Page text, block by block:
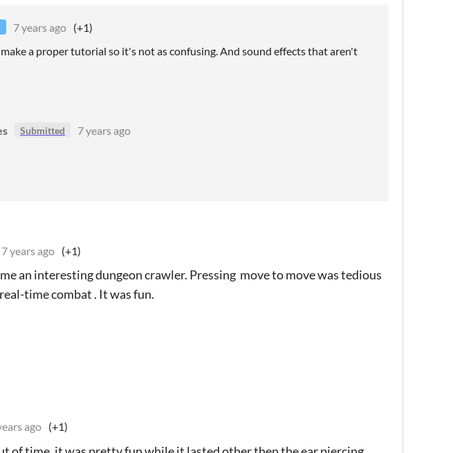
7 years ago (+1)
a proper tutorial so it's not as confusing. And sound effects that aren't
Submitted
7 years ago
7 years ago (+1)
an interesting dungeon crawler. Pressing move to move was tedious
time combat . It was fun.
ago (+1)